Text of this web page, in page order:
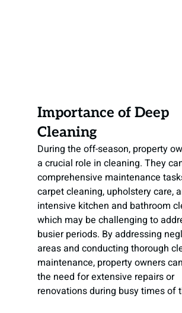
Importance of Deep
Cleaning
During the off-season, property
a crucial role in cleaning. They
comprehensive maintenance
carpet cleaning, upholstery care,
intensive kitchen and bathroom
which may be challenging to
busier periods. By addressing
areas and conducting thorough
maintenance, property owners
the need for extensive repairs or
renovations during busy times of